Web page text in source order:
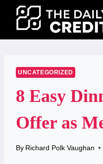
content
UNCATEGORIZED
8 Easy
Offer as
By Richard Polk Vaughan